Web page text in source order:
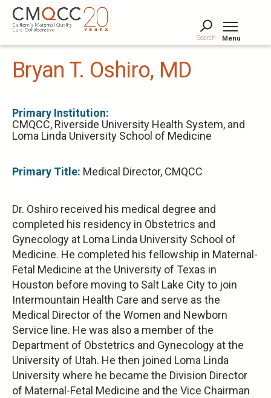
Skip
main
content
Search Menu
Bryan T. Oshiro, MD
Primary Institution:
CMQCC, Riverside University Health System, and
Loma Linda University School of Medicine
Primary Title: Medical Director, CMQCC
Dr. Oshiro received his medical degree and
completed his residency in Obstetrics and
Gynecology at Loma Linda University School of
Medicine. He completed his fellowship in Maternal-
Fetal Medicine at the University of Texas in
Houston before moving to Salt Lake City to join
Intermountain Health Care and serve as the
Medical Director of the Women and Newborn
Service line. He was also a member of the
Department of Obstetrics and Gynecology at the
University of Utah. He then joined Loma Linda
University where he became the Division Director
of Maternal-Fetal Medicine and the Vice Chairman